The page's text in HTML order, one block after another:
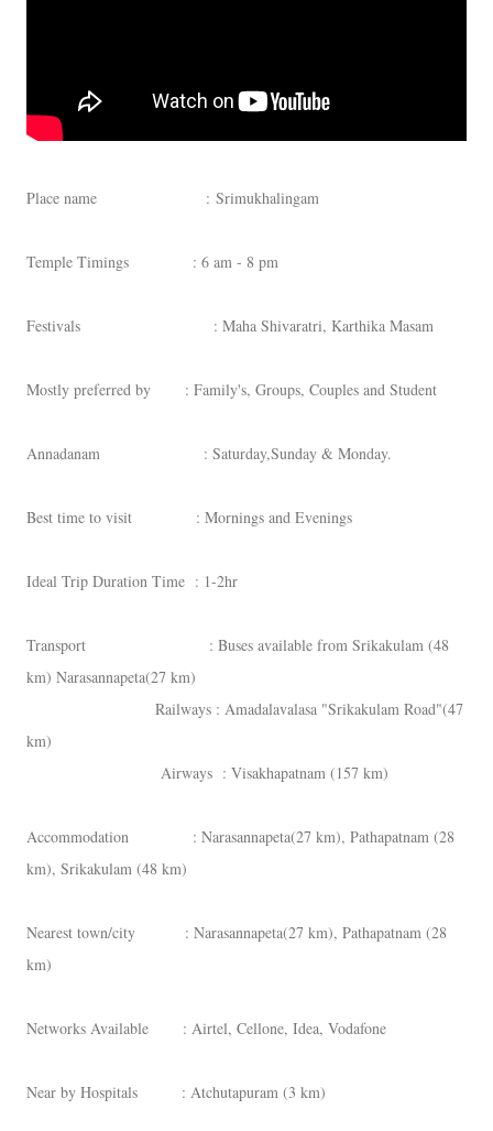
Place name : Srimukhalingam
Temple Timings : 6 am - 8 pm
Festivals : Maha Shivaratri, Karthika Masam
Mostly preferred by : Family's, Groups, Couples and Student
Annadanam : Saturday,Sunday & Monday.
Best time to visit : Mornings and Evenings
Ideal Trip Duration Time : 1-2hr
Transport : Buses available from Srikakulam (48
km) Narasannapeta(27 km)
Railways : Amadalavalasa "Srikakulam Road"(47
km)
Airways : Visakhapatnam (157 km)
Accommodation : Narasannapeta(27 km), Pathapatnam (28
km), Srikakulam (48 km)
Nearest town/city : Narasannapeta(27 km), Pathapatnam (28
km)
Networks Available : Airtel, Cellone, Idea, Vodafone
Near by Hospitals : Atchutapuram (3 km)